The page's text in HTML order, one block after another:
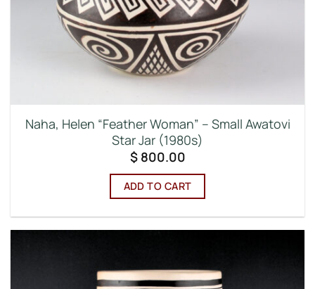
Naha, Helen “Feather Woman” – Small Awatovi
Star Jar (1980s)
$800.00
ADD TO CART